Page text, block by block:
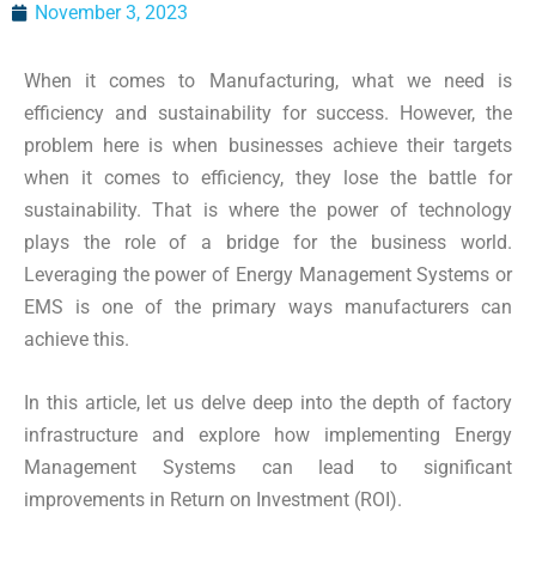
November 3, 2023
When it comes to Manufacturing, what we need is
efficiency and sustainability for success. However, the
problem here is when businesses achieve their targets
when it comes to efficiency, they lose the battle for
sustainability. That is where the power of technology
plays the role of a bridge for the business world.
Leveraging the power of Energy Management Systems or
EMS is one of the primary ways manufacturers can
achieve this.
In this article, let us delve deep into the depth of factory
infrastructure and explore how implementing Energy
Management Systems can lead to significant
improvements in Return on Investment (ROI).